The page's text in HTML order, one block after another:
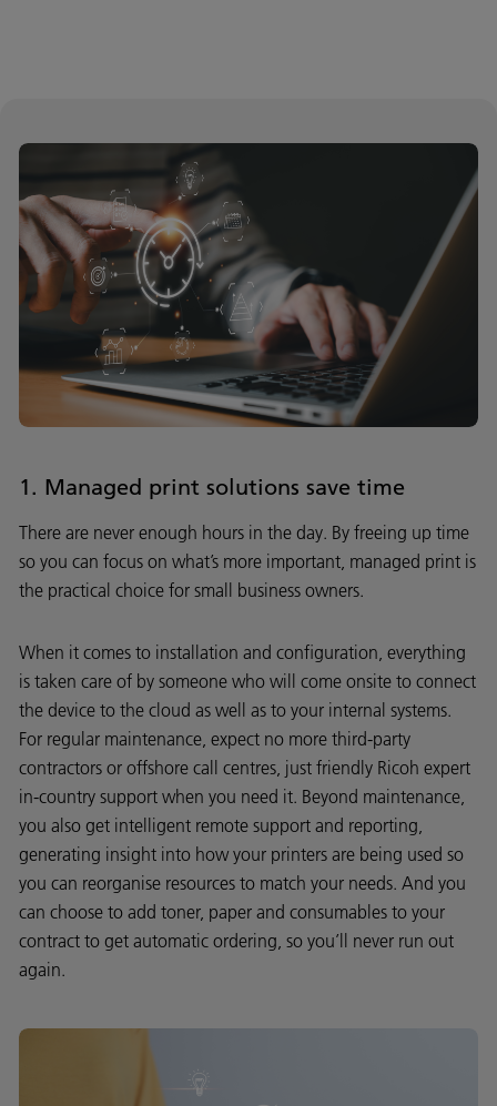
1. Managed print solutions save time
There are never enough hours in the day. By freeing up time
so you can focus on what’s more important, managed print is
the practical choice for small business owners.
When it comes to installation and configuration, everything
is taken care of by someone who will come onsite to connect
the device to the cloud as well as to your internal systems.
For regular maintenance, expect no more third-party
contractors or offshore call centres, just friendly Ricoh expert
in-country support when you need it. Beyond maintenance,
you also get intelligent remote support and reporting,
generating insight into how your printers are being used so
you can reorganise resources to match your needs. And you
can choose to add toner, paper and consumables to your
contract to get automatic ordering, so you’ll never run out
again.